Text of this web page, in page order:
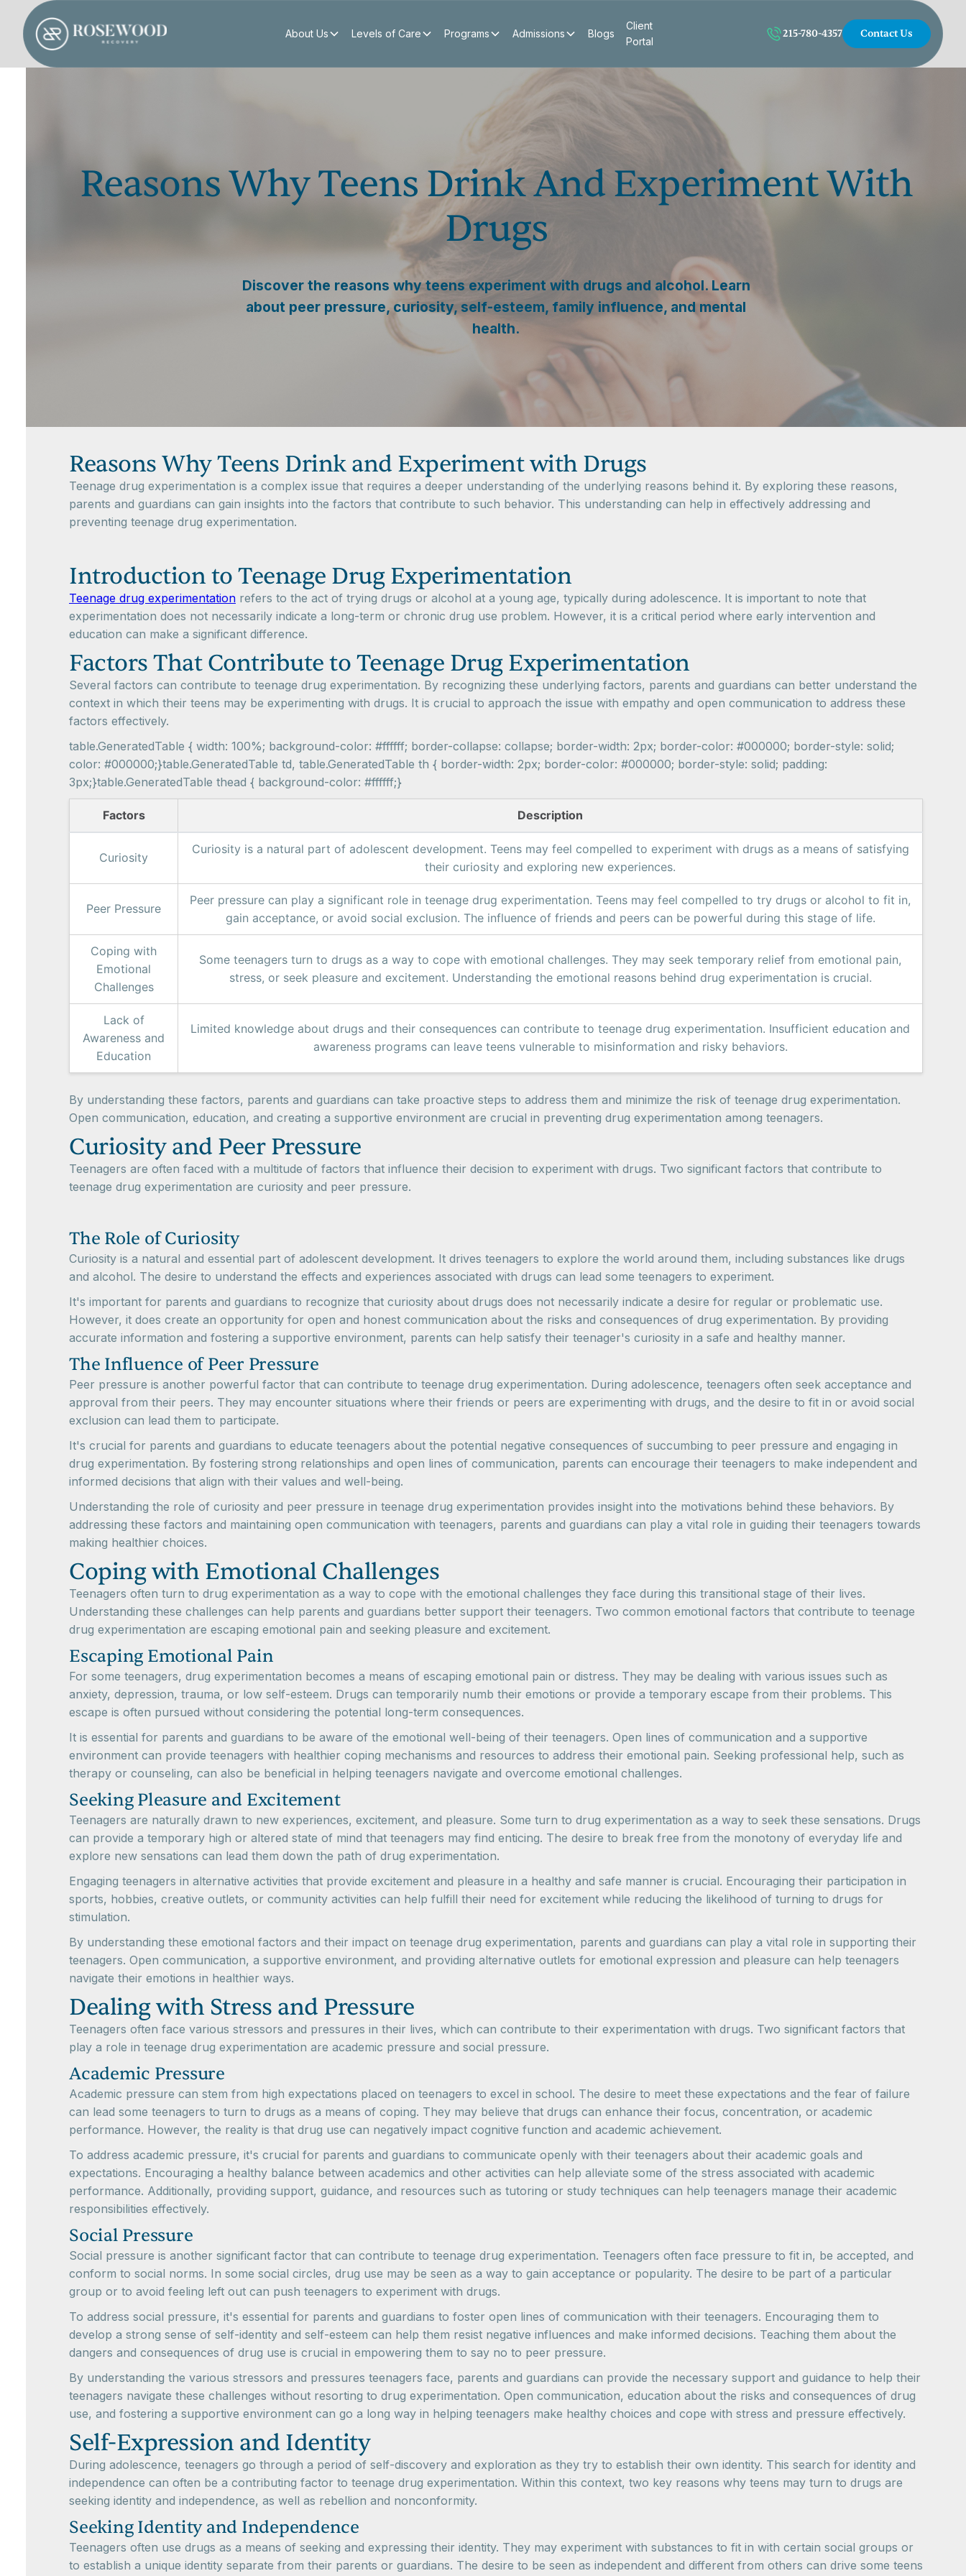
About Us Levels of Care Programs Admissions Blogs
Client
Portal
215-780-4357 Contact Us
Reasons Why Teens Drink And Experiment With
Drugs
Discover the reasons why teens experiment with drugs and alcohol. Learn
about peer pressure, curiosity, self-esteem, family influence, and mental
health.
Reasons Why Teens Drink and Experiment with Drugs
Teenage drug experimentation is a complex issue that requires a deeper understanding of the underlying reasons behind it. By exploring these reasons,
parents and guardians can gain insights into the factors that contribute to such behavior. This understanding can help in effectively addressing and
preventing teenage drug experimentation.
Introduction to Teenage Drug Experimentation
Teenage drug experimentation refers to the act of trying drugs or alcohol at a young age, typically during adolescence. It is important to note that
experimentation does not necessarily indicate a long-term or chronic drug use problem. However, it is a critical period where early intervention and
education can make a significant difference.
Factors That Contribute to Teenage Drug Experimentation
Several factors can contribute to teenage drug experimentation. By recognizing these underlying factors, parents and guardians can better understand the
context in which their teens may be experimenting with drugs. It is crucial to approach the issue with empathy and open communication to address these
factors effectively.
table.GeneratedTable { width: 100%; background-color: #ffffff; border-collapse: collapse; border-width: 2px; border-color: #000000; border-style: solid;
color: #000000;}table.GeneratedTable td, table.GeneratedTable th { border-width: 2px; border-color: #000000; border-style: solid; padding:
3px;}table.GeneratedTable thead { background-color: #ffffff;}
Factors Description
Curiosity
Curiosity is a natural part of adolescent development. Teens may feel compelled to experiment with drugs as a means of satisfying
their curiosity and exploring new experiences.
Peer Pressure
Peer pressure can play a significant role in teenage drug experimentation. Teens may feel compelled to try drugs or alcohol to fit in,
gain acceptance, or avoid social exclusion. The influence of friends and peers can be powerful during this stage of life.
Coping with
Emotional
Challenges
Some teenagers turn to drugs as a way to cope with emotional challenges. They may seek temporary relief from emotional pain,
stress, or seek pleasure and excitement. Understanding the emotional reasons behind drug experimentation is crucial.
Lack of
Awareness and
Education
Limited knowledge about drugs and their consequences can contribute to teenage drug experimentation. Insufficient education and
awareness programs can leave teens vulnerable to misinformation and risky behaviors.
By understanding these factors, parents and guardians can take proactive steps to address them and minimize the risk of teenage drug experimentation.
Open communication, education, and creating a supportive environment are crucial in preventing drug experimentation among teenagers.
Curiosity and Peer Pressure
Teenagers are often faced with a multitude of factors that influence their decision to experiment with drugs. Two significant factors that contribute to
teenage drug experimentation are curiosity and peer pressure.
The Role of Curiosity
Curiosity is a natural and essential part of adolescent development. It drives teenagers to explore the world around them, including substances like drugs
and alcohol. The desire to understand the effects and experiences associated with drugs can lead some teenagers to experiment.
It's important for parents and guardians to recognize that curiosity about drugs does not necessarily indicate a desire for regular or problematic use.
However, it does create an opportunity for open and honest communication about the risks and consequences of drug experimentation. By providing
accurate information and fostering a supportive environment, parents can help satisfy their teenager's curiosity in a safe and healthy manner.
The Influence of Peer Pressure
Peer pressure is another powerful factor that can contribute to teenage drug experimentation. During adolescence, teenagers often seek acceptance and
approval from their peers. They may encounter situations where their friends or peers are experimenting with drugs, and the desire to fit in or avoid social
exclusion can lead them to participate.
It's crucial for parents and guardians to educate teenagers about the potential negative consequences of succumbing to peer pressure and engaging in
drug experimentation. By fostering strong relationships and open lines of communication, parents can encourage their teenagers to make independent and
informed decisions that align with their values and well-being.
Understanding the role of curiosity and peer pressure in teenage drug experimentation provides insight into the motivations behind these behaviors. By
addressing these factors and maintaining open communication with teenagers, parents and guardians can play a vital role in guiding their teenagers towards
making healthier choices.
Coping with Emotional Challenges
Teenagers often turn to drug experimentation as a way to cope with the emotional challenges they face during this transitional stage of their lives.
Understanding these challenges can help parents and guardians better support their teenagers. Two common emotional factors that contribute to teenage
drug experimentation are escaping emotional pain and seeking pleasure and excitement.
Escaping Emotional Pain
For some teenagers, drug experimentation becomes a means of escaping emotional pain or distress. They may be dealing with various issues such as
anxiety, depression, trauma, or low self-esteem. Drugs can temporarily numb their emotions or provide a temporary escape from their problems. This
escape is often pursued without considering the potential long-term consequences.
It is essential for parents and guardians to be aware of the emotional well-being of their teenagers. Open lines of communication and a supportive
environment can provide teenagers with healthier coping mechanisms and resources to address their emotional pain. Seeking professional help, such as
therapy or counseling, can also be beneficial in helping teenagers navigate and overcome emotional challenges.
Seeking Pleasure and Excitement
Teenagers are naturally drawn to new experiences, excitement, and pleasure. Some turn to drug experimentation as a way to seek these sensations. Drugs
can provide a temporary high or altered state of mind that teenagers may find enticing. The desire to break free from the monotony of everyday life and
explore new sensations can lead them down the path of drug experimentation.
Engaging teenagers in alternative activities that provide excitement and pleasure in a healthy and safe manner is crucial. Encouraging their participation in
sports, hobbies, creative outlets, or community activities can help fulfill their need for excitement while reducing the likelihood of turning to drugs for
stimulation.
By understanding these emotional factors and their impact on teenage drug experimentation, parents and guardians can play a vital role in supporting their
teenagers. Open communication, a supportive environment, and providing alternative outlets for emotional expression and pleasure can help teenagers
navigate their emotions in healthier ways.
Dealing with Stress and Pressure
Teenagers often face various stressors and pressures in their lives, which can contribute to their experimentation with drugs. Two significant factors that
play a role in teenage drug experimentation are academic pressure and social pressure.
Academic Pressure
Academic pressure can stem from high expectations placed on teenagers to excel in school. The desire to meet these expectations and the fear of failure
can lead some teenagers to turn to drugs as a means of coping. They may believe that drugs can enhance their focus, concentration, or academic
performance. However, the reality is that drug use can negatively impact cognitive function and academic achievement.
To address academic pressure, it's crucial for parents and guardians to communicate openly with their teenagers about their academic goals and
expectations. Encouraging a healthy balance between academics and other activities can help alleviate some of the stress associated with academic
performance. Additionally, providing support, guidance, and resources such as tutoring or study techniques can help teenagers manage their academic
responsibilities effectively.
Social Pressure
Social pressure is another significant factor that can contribute to teenage drug experimentation. Teenagers often face pressure to fit in, be accepted, and
conform to social norms. In some social circles, drug use may be seen as a way to gain acceptance or popularity. The desire to be part of a particular
group or to avoid feeling left out can push teenagers to experiment with drugs.
To address social pressure, it's essential for parents and guardians to foster open lines of communication with their teenagers. Encouraging them to
develop a strong sense of self-identity and self-esteem can help them resist negative influences and make informed decisions. Teaching them about the
dangers and consequences of drug use is crucial in empowering them to say no to peer pressure.
By understanding the various stressors and pressures teenagers face, parents and guardians can provide the necessary support and guidance to help their
teenagers navigate these challenges without resorting to drug experimentation. Open communication, education about the risks and consequences of drug
use, and fostering a supportive environment can go a long way in helping teenagers make healthy choices and cope with stress and pressure effectively.
Self-Expression and Identity
During adolescence, teenagers go through a period of self-discovery and exploration as they try to establish their own identity. This search for identity and
independence can often be a contributing factor to teenage drug experimentation. Within this context, two key reasons why teens may turn to drugs are
seeking identity and independence, as well as rebellion and nonconformity.
Seeking Identity and Independence
Teenagers often use drugs as a means of seeking and expressing their identity. They may experiment with substances to fit in with certain social groups or
to establish a unique identity separate from their parents or guardians. The desire to be seen as independent and different from others can drive some teens